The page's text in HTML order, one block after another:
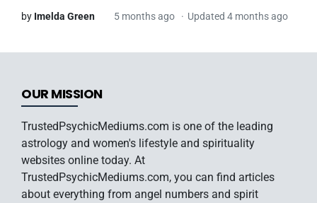
by Imelda Green 5 months ago Updated 4 months ago
OUR MISSION
TrustedPsychicMediums.com is one of the leading
astrology and women's lifestyle and spirituality
websites online today. At
TrustedPsychicMediums.com, you can find articles
about everything from angel numbers and spirit